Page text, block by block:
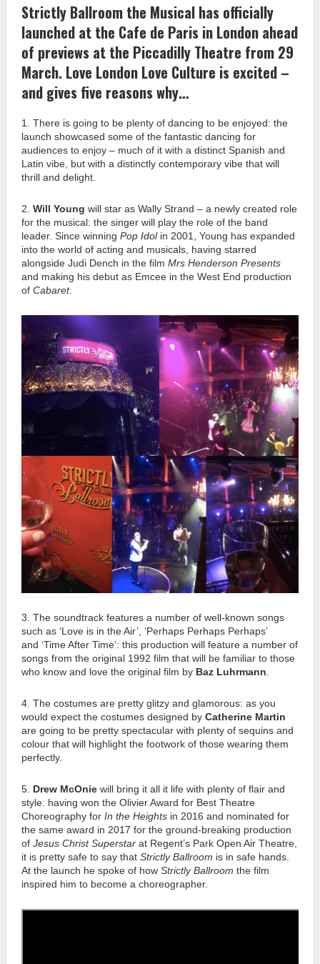
Strictly Ballroom the Musical has officially
launched at the Cafe de Paris in London ahead
of previews at the Piccadilly Theatre from 29
March. Love London Love Culture is excited –
and gives five reasons why…
1. There is going to be plenty of dancing to be enjoyed: the
launch showcased some of the fantastic dancing for
audiences to enjoy – much of it with a distinct Spanish and
Latin vibe, but with a distinctly contemporary vibe that will
thrill and delight.
2. Will Young will star as Wally Strand – a newly created role
for the musical: the singer will play the role of the band
leader. Since winning Pop Idolin 2001, Young has expanded
into the world of acting and musicals, having starred
alongside Judi Dench in the film Mrs Henderson Presents
and making his debut as Emcee in the West End production
of Cabaret.
3. The soundtrack features a number of well-known songs
such as ‘Love is in the Air’, ‘Perhaps Perhaps Perhaps’
and ‘Time After Time’: this production will feature a number of
songs from the original 1992 film that will be familiar to those
who know and love the original film by Baz Luhrmann
4. The costumes are pretty glitzy and glamorous: as you
would expect the costumes designed by Catherine Martin
are going to be pretty spectacular with plenty of sequins and
colour that will highlight the footwork of those wearing them
perfectly.
5. Drew McOnie will bring it all it life with plenty of flair and
style: having won the Olivier Award for Best Theatre
Choreography for In the Heights in 2016 and nominated for
the same award in 2017 for the ground-breaking production
of Jesus Christ Superstar at Regent’s Park Open Air Theatre,
it is pretty safe to say that Strictly Ballroom is in safe hands.
At the launch he spoke of how Strictly Ballroom the film
inspired him to become a choreographer.